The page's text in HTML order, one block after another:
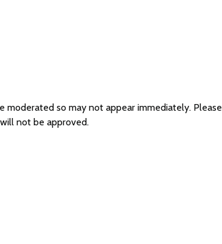
moderated so may not appear immediately. Please
not be approved.